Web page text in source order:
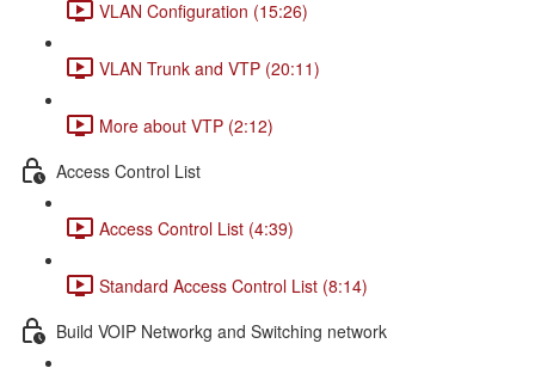
VLAN Configuration (15:26)
VLAN Trunk and VTP (20:11)
More about VTP (2:12)
Access Control List
Access Control List (4:39)
Standard Access Control List (8:14)
Build VOIP Networkg and Switching network